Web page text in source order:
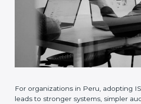
For organizations in Peru, adopting
leads to stronger systems, simpler